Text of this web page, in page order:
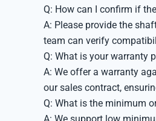
Q: How can I confirm if
A: Please provide the
team can verify
Q: What is your warranty
A: We offer a warranty
our sales contract,
Q: What is the minimum